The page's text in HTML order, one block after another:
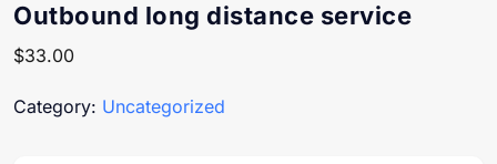
Outbound long distance service
$33.00
Category: Uncategorized